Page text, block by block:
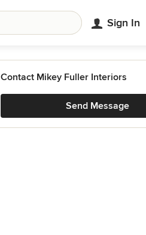
Sign In
Contact Mikey Fuller Interiors
Send Message